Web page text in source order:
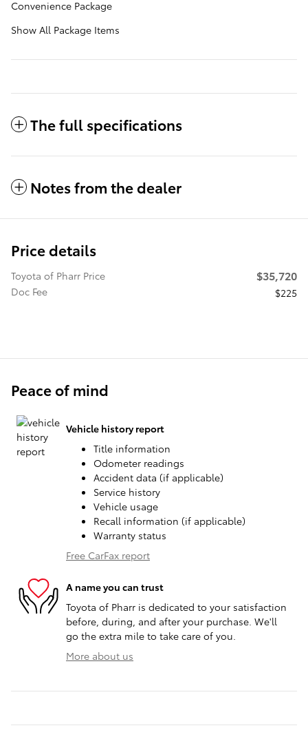
Convenience Package
Show All Package Items
The full specifications
Notes from the dealer
Price details
Toyota of Pharr Price $35,720
Doc Fee $225
Peace of mind
Vehicle history report
Title information
Odometer readings
Accident data (if applicable)
Service history
Vehicle usage
Recall information (if applicable)
Warranty status
Free CarFax report
A name you can trust
Toyota of Pharr is dedicated to your satisfaction
before, during, and after your purchase. We'll
go the extra mile to take care of you.
More about us